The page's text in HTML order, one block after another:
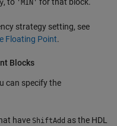
'MIN'
strategy setting, see
Floating Point.
Blocks
can specify the
have ShiftAdd as the HDL